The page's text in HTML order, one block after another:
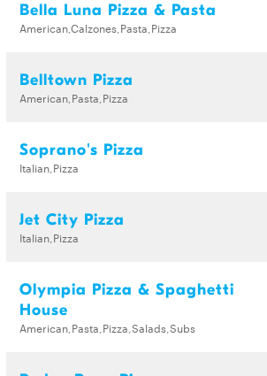
Bella Luna Pizza & Pasta
American,Calzones,Pasta,Pizza
Belltown Pizza
American,Pasta,Pizza
Soprano's Pizza
Italian,Pizza
Jet City Pizza
Italian,Pizza
Olympia Pizza & Spaghetti
House
American,Pasta,Pizza,Salads,Subs